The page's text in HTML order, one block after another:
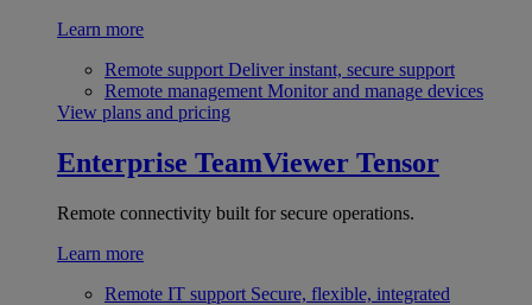
Learn more
Remote support Deliver instant, secure support
Remote management Monitor and manage devices
View plans and pricing
Enterprise TeamViewer Tensor
Remote connectivity built for secure operations.
Learn more
Remote IT support Secure, flexible, integrated